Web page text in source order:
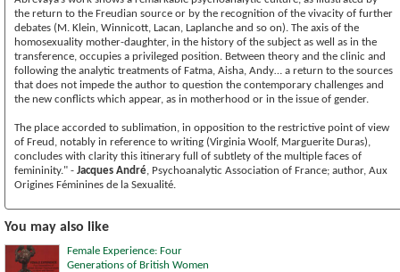
the return to the Freudian source or by the recognition of the vivacity of further
debates (M. Klein, Winnicott, Lacan, Laplanche and so on). The axis of the
homosexuality mother-daughter, in the history of the subject as well as in the
transference, occupies a privileged position. Between theory and the clinic and
following the analytic treatments of Fatma, Aisha, Andy… a return to the sources
that does not impede the author to question the contemporary challenges and
the new conflicts which appear, as in motherhood or in the issue of gender.
The place accorded to sublimation, in opposition to the restrictive point of view
of Freud, notably in reference to writing (Virginia Woolf, Marguerite Duras),
concludes with clarity this itinerary full of subtlety of the multiple faces of
femininity." - Jacques André, Psychoanalytic Association of France; author, Aux
Origines Féminines de la Sexualité.
You may also like
Female Experience: Four
Generations of British Women